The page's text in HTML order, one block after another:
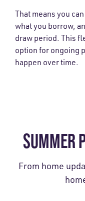
That means you
what you borrow,
draw period. This
option for ongoing
happen over time.
SUMMER
From home